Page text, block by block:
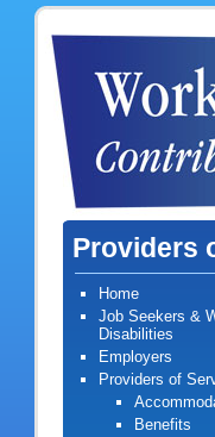
Providers
Home
Job Seekers &
Disabilities
Employers
Providers of
Benefits